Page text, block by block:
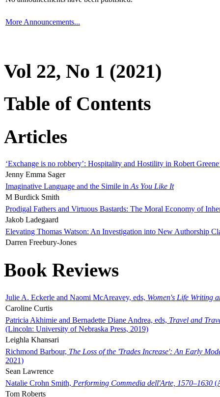
More Announcements...
Vol 22, No 1 (2021)
Table of Contents
Articles
‘Exchange is no robbery’: Hospitality and Hostility in Robert
Jenny Emma Sager
Imaginative Language and the Simile in As You Like It
M Burdick Smith
Prodigal Fathers and Virtuous Bastards: The Moral Economy of
Jakob Ladegaard
Elevating Thomas Watson: An Investigation into New Authorship
Darren Freebury-Jones
Book Reviews
Julie A. Eckerle and Naomi McAreavey, eds, Women's Life Writing
Caroline Curtis
Patricia Akhimie and Bernadette Diane Andrea, eds, Travel and
(Lincoln: University of Nebraska Press, 2019)
Leighla Khansari
Richmond Barbour, The Loss of the 'Trades Increase': An Early
2021)
Sean Lawrence
Natalie Crohn Smith, Performing Commedia dell'Arte, 1570–1630
Tom Roberts